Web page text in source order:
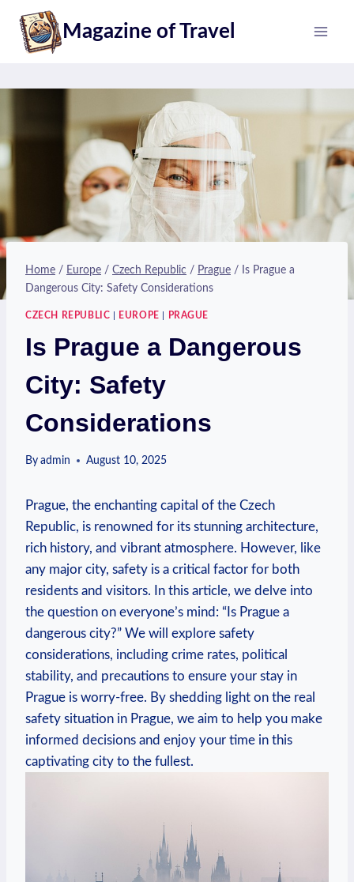
content
Magazine of Travel
Home / Europe / Czech Republic / Prague / Is Prague a
Dangerous City: Safety Considerations
CZECH REPUBLIC EUROPE PRAGUE
Is Prague a Dangerous
City: Safety
Considerations
By admin August 10, 2025
Prague, the enchanting capital of the Czech
Republic, is renowned for its stunning architecture,
rich history, and vibrant atmosphere. However, like
any major city, safety is a critical factor for both
residents and visitors. In this article, we delve into
the question on everyone’s mind: “Is Prague a
dangerous city?” We will explore safety
considerations, including crime rates, political
stability, and precautions to ensure your stay in
Prague is worry-free. By shedding light on the real
safety situation in Prague, we aim to help you make
informed decisions and enjoy your time in this
captivating city to the fullest.